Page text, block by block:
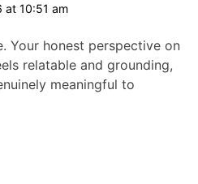
at 10:51 am
Your honest perspective on
relatable and grounding,
meaningful to